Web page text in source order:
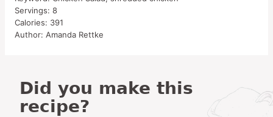
Servings: 8
Calories: 391
Author: Amanda Rettke
Did you make this
recipe?